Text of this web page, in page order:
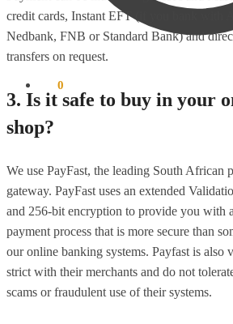
0
credit cards, Instant EFT (if you bank with
Nedbank, FNB or Standard Bank) and
transfers on request.
3. Is it safe to buy in your
shop?
We use PayFast, the leading South African
gateway. PayFast uses an extended
and 256-bit encryption to provide you with a
payment process that is more secure than
our online banking systems. Payfast is also
strict with their merchants and do not
scams or fraudulent use of their systems.